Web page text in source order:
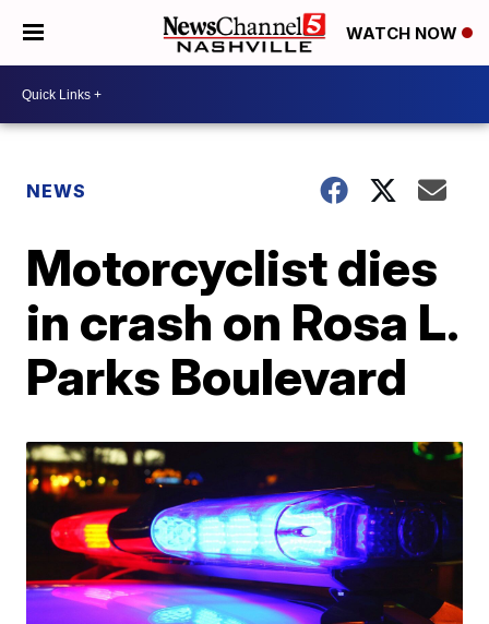
WATCH NOW
NEWS
Motorcyclist dies
in crash on Rosa L.
Parks Boulevard